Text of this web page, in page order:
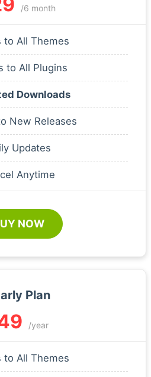
/6 month
to All Themes
to All Plugins
Downloads
New Releases
Updates
Anytime
NOW
Plan
/year
to All Themes